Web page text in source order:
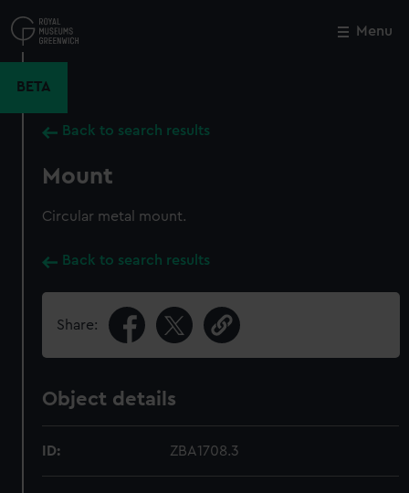
to
main
Menu
BETA
Back to search results
Mount
Circular metal mount.
Back to search results
Share:
Object details
ID: ZBA1708.3
Close